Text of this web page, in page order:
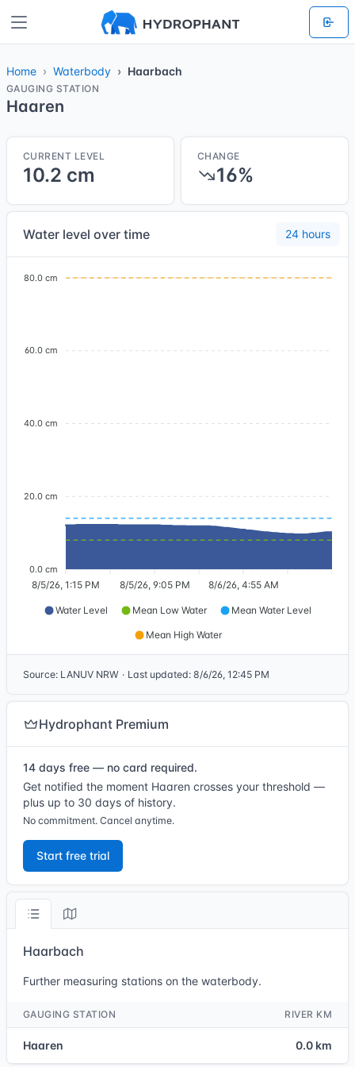
Home Waterbody Haarbach
GAUGING STATION
Haaren
CURRENT LEVEL
10.2 cm
CHANGE
16%
Water level over time 24 hours
80.0 cm
60.0 cm
40.0 cm
20.0 cm
0.0 cm
8/5/26, 1:15 PM 8/5/26, 9:05 PM 8/6/26, 4:55 AM
Water Level Mean Low Water Mean Water Level
Mean High Water
Source: LANUV NRW · Last updated: 8/6/26, 12:45 PM
Hydrophant Premium
14 days free — no card required.
Get notified the moment Haaren crosses your threshold —
plus up to 30 days of history.
No commitment. Cancel anytime.
Start free trial
Haarbach
Further measuring stations on the waterbody.
GAUGING STATION RIVER KM
Haaren 0.0 km